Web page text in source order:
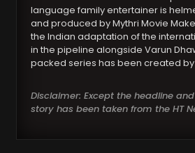
language family entertainer is
and produced by Mythri Movie
the Indian adaptation of the
in the pipeline alongside Varun
packed series has been created by
Disclaimer: Except the headline
story has been taken from the HT